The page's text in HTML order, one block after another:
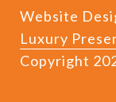
Website
Luxury
Copyright